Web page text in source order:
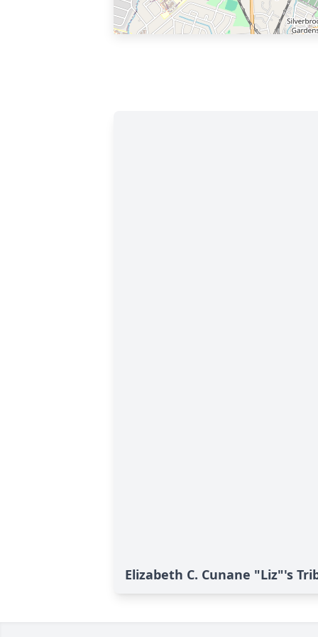
Elizabeth C. Cunane "Liz"'s